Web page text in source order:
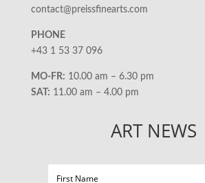
contact@preissfinearts.com
PHONE
+43 1 53 37 096
MO-FR: 10.00 am – 6.30 pm
SAT: 11.00 am – 4.00 pm
ART NEWS